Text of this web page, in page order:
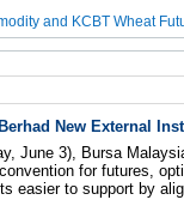
and KCBT Wheat
New External
June 3), Bursa
for futures,
easier to support by